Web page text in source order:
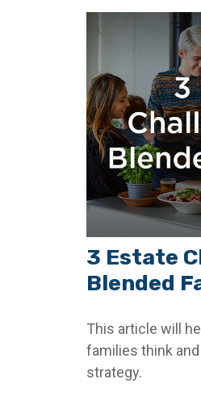
3 Estate
Blended
This article will
families think
strategy.